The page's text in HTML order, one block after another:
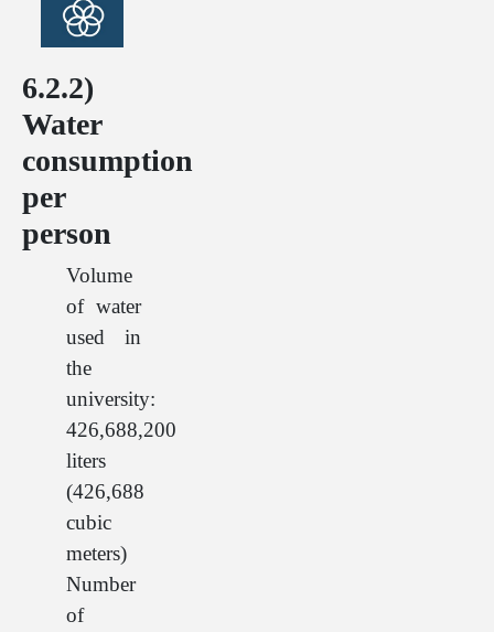
6.2.2)
Water
consumption
per
person
Volume
of water
used in
the
university:
426,688,200
liters
(426,688
cubic
meters)
Number
of